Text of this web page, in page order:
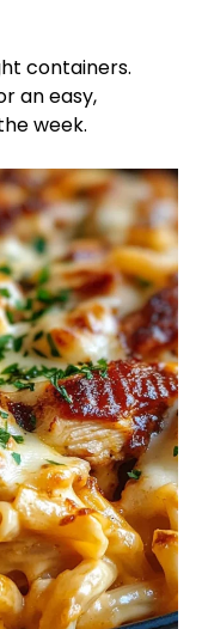
containers.
an easy,
week.